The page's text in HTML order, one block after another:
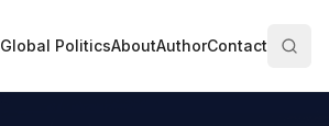
Global PoliticsAboutAuthorContact